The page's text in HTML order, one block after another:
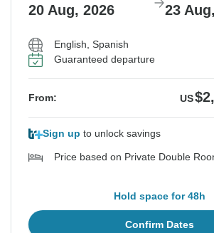
20 Aug, 2026 23
English, Spanish
Guaranteed departure
From: US
Sign up to unlock savings
Price based on Private Double
Hold space for 48h
Confirm Dates